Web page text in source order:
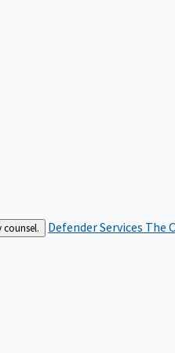
Defender Services The